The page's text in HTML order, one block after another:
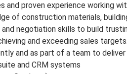
and proven experience working
of construction materials,
negotiation skills to build
and exceeding sales targets.
and as part of a team to
and CRM systems